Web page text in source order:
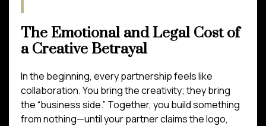
The Emotional and Legal Cost of
a Creative Betrayal
In the beginning, every partnership feels like
collaboration. You bring the creativity; they bring
the “business side.” Together, you build something
from nothing—until your partner claims the logo,